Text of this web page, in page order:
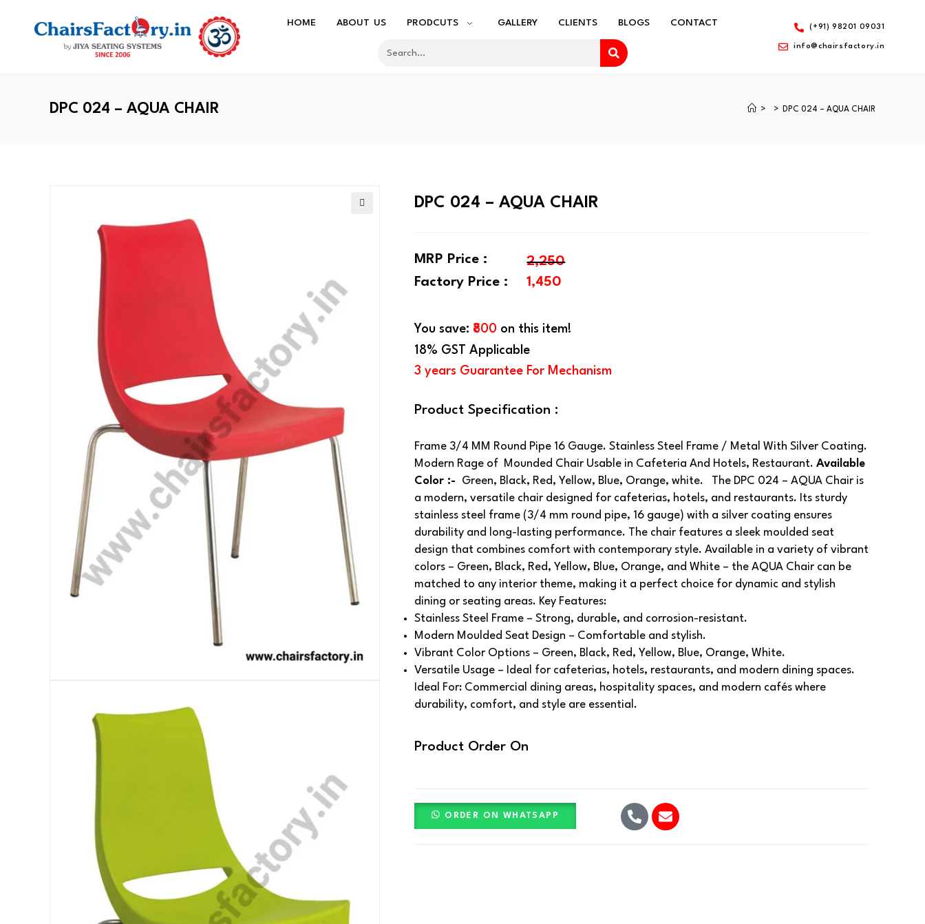
HOME ABOUT US PRODCUTS GALLERY CLIENTS BLOGS CONTACT (+91) 98201 09031
info@chairsfactory.in
DPC 024 – AQUA CHAIR > > DPC 024 – AQUA CHAIR
DPC 024 – AQUA CHAIR
MRP Price :
Factory Price :
2,250
1,450
You save: ₹800 on this item!
18% GST Applicable
3 years Guarantee For Mechanism
Product Specification :
Frame 3/4 MM Round Pipe 16 Gauge. Stainless Steel Frame / Metal With Silver Coating.
Modern Rage of Mounded Chair Usable in Cafeteria And Hotels, Restaurant. Available
Color :-
Green, Black, Red, Yellow, Blue, Orange, white. The DPC 024 – AQUA Chair is
a modern, versatile chair designed for cafeterias, hotels, and restaurants. Its sturdy
stainless steel frame (3/4 mm round pipe, 16 gauge) with a silver coating ensures
durability and long-lasting performance. The chair features a sleek moulded seat
design that combines comfort with contemporary style. Available in a variety of vibrant
colors – Green, Black, Red, Yellow, Blue, Orange, and White – the AQUA Chair can be
matched to any interior theme, making it a perfect choice for dynamic and stylish
dining or seating areas. Key Features:
Stainless Steel Frame – Strong, durable, and corrosion-resistant.
Modern Moulded Seat Design – Comfortable and stylish.
Vibrant Color Options – Green, Black, Red, Yellow, Blue, Orange, White.
Versatile Usage – Ideal for cafeterias, hotels, restaurants, and modern dining spaces.
Ideal For: Commercial dining areas, hospitality spaces, and modern cafés where
durability, comfort, and style are essential.
Product Order On
ORDER ON WHATSAPP